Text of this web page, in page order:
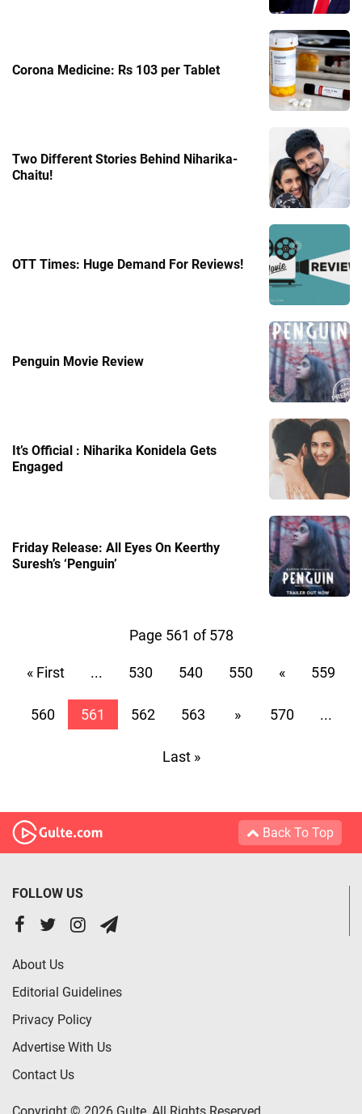
Corona Medicine: Rs 103 per Tablet
Two Different Stories Behind Niharika-
Chaitu!
OTT Times: Huge Demand For Reviews!
Penguin Movie Review
It’s Official : Niharika Konidela Gets
Engaged
Friday Release: All Eyes On Keerthy
Suresh’s ‘Penguin’
Page 561 of 578
« First ... 530 540 550 « 559
560 561 562 563 » 570 ...
Last »
Back To Top
FOLLOW US
About Us
Editorial Guidelines
Privacy Policy
Advertise With Us
Contact Us
Copyright © 2026 Gulte, All Rights Reserved.